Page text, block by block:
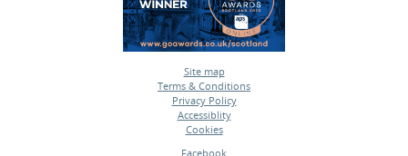
Site map
•
Terms & Conditions
•
Privacy Policy
•
Accessiblity
•
Cookies
Facebook